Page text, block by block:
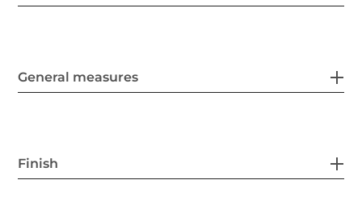
General measures
Finish